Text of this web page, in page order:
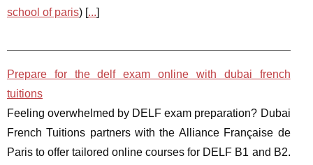
school of paris) [...]
Prepare for the delf exam online with dubai french
tuitions
Feeling overwhelmed by DELF exam preparation? Dubai
French Tuitions partners with the Alliance Française de
Paris to offer tailored online courses for DELF B1 and B2.